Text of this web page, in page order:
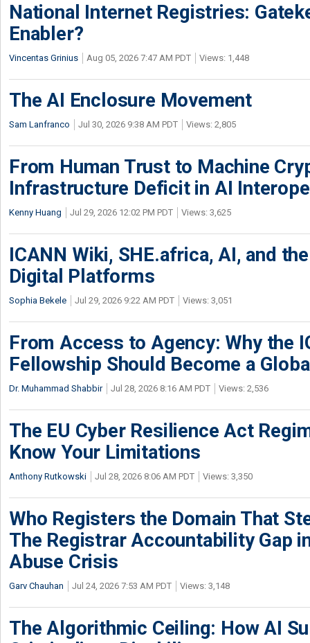
National Internet Registries:
Enabler?
Vincentas Grinius Aug 05, 2026 7:47 AM PDT Views: 1,448
The AI Enclosure Movement
Sam Lanfranco Jul 30, 2026 9:38 AM PDT Views: 2,805
From Human Trust to Machine
Infrastructure Deficit in AI
Kenny Huang Jul 29, 2026 12:02 PM PDT Views: 3,625
ICANN Wiki, SHE.africa, AI, and
Digital Platforms
Sophia Bekele Jul 29, 2026 9:22 AM PDT Views: 3,051
From Access to Agency: Why the
Fellowship Should Become a
Dr. Muhammad Shabbir Jul 28, 2026 8:16 AM PDT Views: 2,536
The EU Cyber Resilience Act
Know Your Limitations
Anthony Rutkowski Jul 28, 2026 8:06 AM PDT Views: 3,350
Who Registers the Domain That
The Registrar Accountability Gap in
Abuse Crisis
Garv Chauhan Jul 24, 2026 7:53 AM PDT Views: 3,148
The Algorithmic Ceiling: How AI